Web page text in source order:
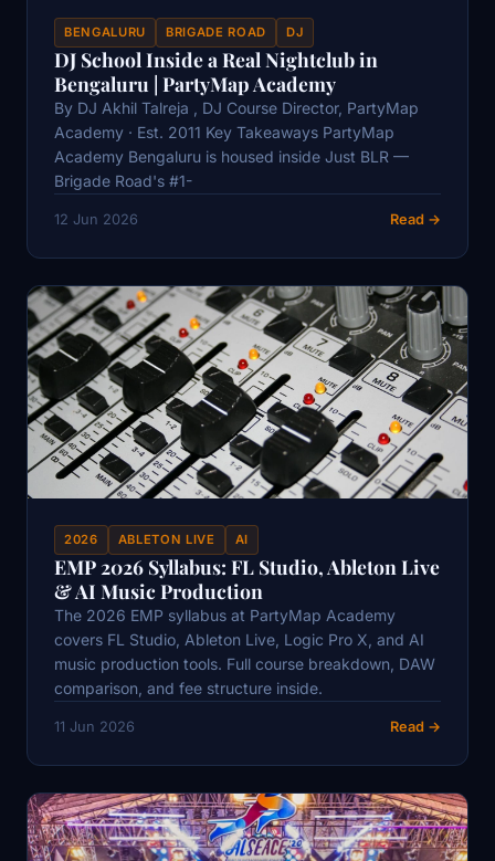
BENGALURU BRIGADE ROAD DJ
DJ School Inside a Real Nightclub in
Bengaluru | PartyMap Academy
By DJ Akhil Talreja , DJ Course Director, PartyMap
Academy · Est. 2011 Key Takeaways PartyMap
Academy Bengaluru is housed inside Just BLR —
Brigade Road's #1-
12 Jun 2026 Read →
2026 ABLETON LIVE AI
EMP 2026 Syllabus: FL Studio, Ableton Live
& AI Music Production
The 2026 EMP syllabus at PartyMap Academy
covers FL Studio, Ableton Live, Logic Pro X, and AI
music production tools. Full course breakdown, DAW
comparison, and fee structure inside.
11 Jun 2026 Read →